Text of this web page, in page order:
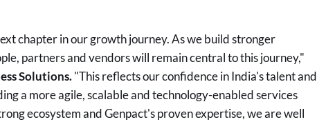
chapter in our growth journey. As we build stronger
partners and vendors will remain central to this journey,"
Solutions."This reflects our confidence in India's talent and
a more agile, scalable and technology-enabled services
ecosystem and Genpact's proven expertise, we are well